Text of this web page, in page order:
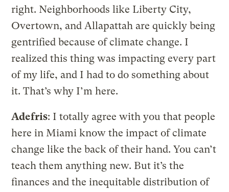
right. Neighborhoods like Liberty City,
Overtown, and Allapattah are quickly being
gentrified because of climate change. I
realized this thing was impacting every part
of my life, and I had to do something about
it. That’s why I’m here.
Adefris: I totally agree with you that people
here in Miami know the impact of climate
change like the back of their hand. You can’t
teach them anything new. But it’s the
finances and the inequitable distribution of